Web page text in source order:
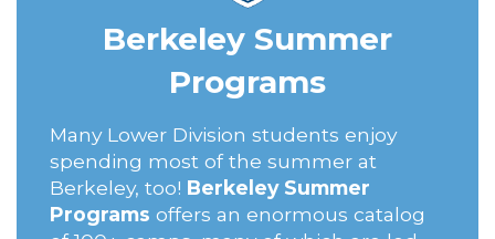
Berkeley Summer
Programs
Many Lower Division students enjoy
spending most of the summer at
Berkeley, too! Berkeley Summer
Programs offers an enormous catalog